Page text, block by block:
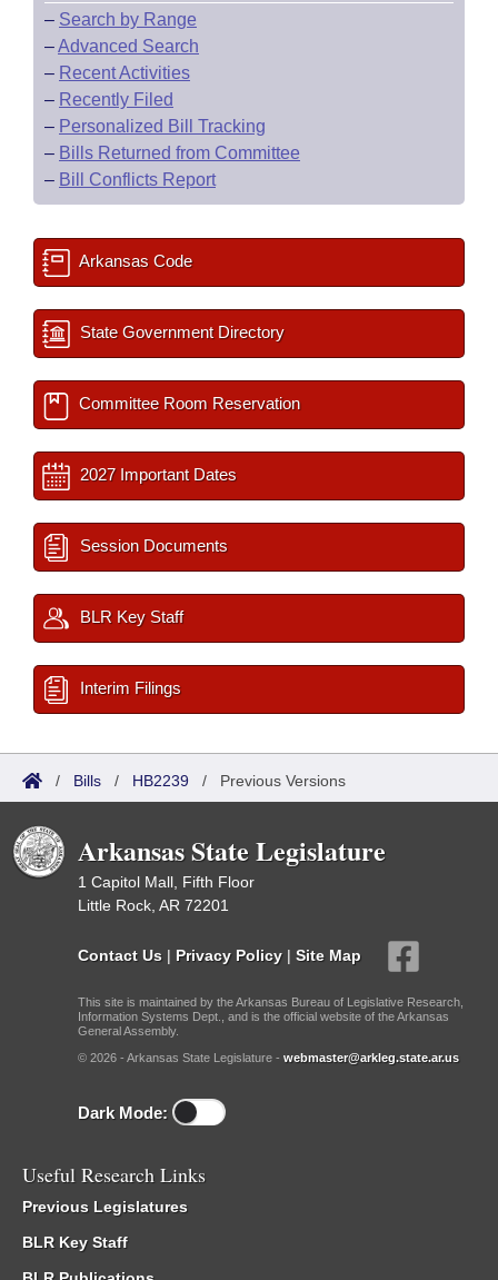
Bill Conflicts Report
Senate Budget
House Roll Call
– Search by Range
–Advanced Search
– Recent Activities
– Recently Filed
– Personalized Bill Tracking
– Bills Returned from Committee
– Bill Conflicts Report
Arkansas Code
State Government Directory
Committee Room Reservation
2027 Important Dates
Session Documents
BLR Key Staff
Interim Filings
/ Bills / HB2239 / Previous Versions
Arkansas State Legislature
1 Capitol Mall, Fifth Floor
Little Rock, AR 72201
Contact Us | Privacy Policy | Site Map
This site is maintained by the Arkansas Bureau of Legislative Research,
Information Systems Dept., and is the official website of the Arkansas
General Assembly.
© 2026 - Arkansas State Legislature - webmaster@arkleg.state.ar.us
Dark Mode:
Useful Research Links
Previous Legislatures
BLR Key Staff